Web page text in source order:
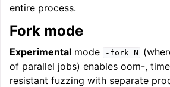
entire process.
Fork mode
Experimental mode -fork=N
of parallel jobs) enables oom-,
resistant fuzzing with separate